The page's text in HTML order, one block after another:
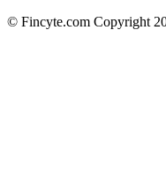
© Fincyte.com Copyright